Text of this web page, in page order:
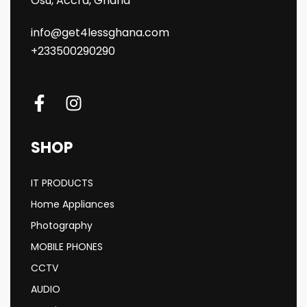
info@get4lessghana.com
+233500290290
SHOP
IT PRODUCTS
Home Appliances
Photography
MOBILE PHONES
CCTV
AUDIO